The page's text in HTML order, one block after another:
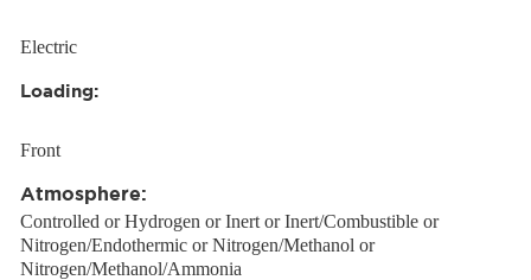
Electric
Loading:
Front
Atmosphere:
Controlled or Hydrogen or Inert or Inert/Combustible or
Nitrogen/Endothermic or Nitrogen/Methanol or
Nitrogen/Methanol/Ammonia